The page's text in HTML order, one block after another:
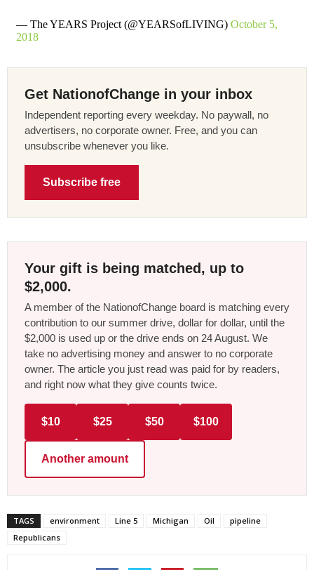
— The YEARS Project (@YEARSofLIVING) October 5,
2018
Get NationofChange in your inbox
Independent reporting every weekday. No paywall, no
advertisers, no corporate owner. Free, and you can
unsubscribe whenever you like.
Subscribe free
Your gift is being matched, up to
$2,000.
A member of the NationofChange board is matching every
contribution to our summer drive, dollar for dollar, until the
$2,000 is used up or the drive ends on 24 August. We
take no advertising money and answer to no corporate
owner. The article you just read was paid for by readers,
and right now what they give counts twice.
$10 $25 $50 $100
Another amount
TAGS environment Line 5 Michigan Oil
pipeline
Republicans